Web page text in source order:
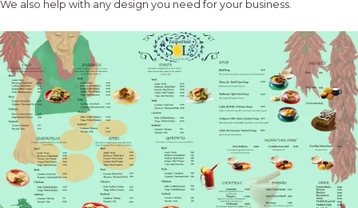
We also help with any design you need for your business.